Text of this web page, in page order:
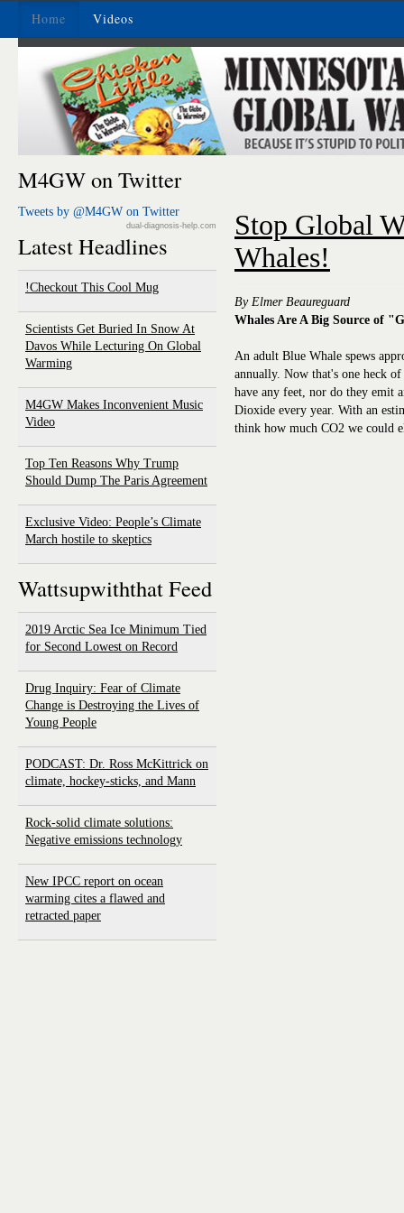
Home Videos
M4GW on Twitter
Tweets by @M4GW on Twitter
dual-diagnosis-help.com
Latest Headlines
Checkout This Cool Mug!
Scientists Get Buried In Snow At
Davos While Lecturing On Global
Warming
M4GW Makes Inconvenient Music
Video
Top Ten Reasons Why Trump
Should Dump The Paris Agreement
Exclusive Video: People’s Climate
March hostile to skeptics
Wattsupwiththat Feed
2019 Arctic Sea Ice Minimum Tied
for Second Lowest on Record
Drug Inquiry: Fear of Climate
Change is Destroying the Lives of
Young People
PODCAST: Dr. Ross McKittrick on
climate, hockey-sticks, and Mann
Rock-solid climate solutions:
Negative emissions technology
New IPCC report on ocean
warming cites a flawed and
retracted paper
Stop Global
Whales!
By Elmer Beaureguard
Whales Are A Big Source of
An adult Blue Whale spews
annually. Now that's one heck
have any feet, nor do they emit
Dioxide every year. With an
think how much CO2 we could